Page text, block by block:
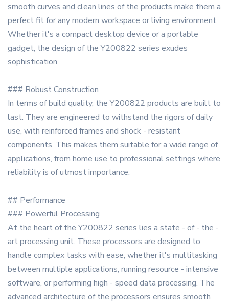
smooth curves and clean lines of the products make them a
perfect fit for any modern workspace or living environment.
Whether it's a compact desktop device or a portable
gadget, the design of the Y200822 series exudes
sophistication.
### Robust Construction
In terms of build quality, the Y200822 products are built to
last. They are engineered to withstand the rigors of daily
use, with reinforced frames and shock - resistant
components. This makes them suitable for a wide range of
applications, from home use to professional settings where
reliability is of utmost importance.
## Performance
### Powerful Processing
At the heart of the Y200822 series lies a state - of - the -
art processing unit. These processors are designed to
handle complex tasks with ease, whether it's multitasking
between multiple applications, running resource - intensive
software, or performing high - speed data processing. The
advanced architecture of the processors ensures smooth